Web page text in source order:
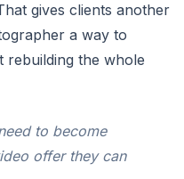
gives clients another
a way to
rebuilding the whole
to become
offer they can